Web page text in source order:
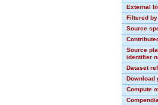
External
Filtered
Source
Source
identifier
Dataset
Download
Compute